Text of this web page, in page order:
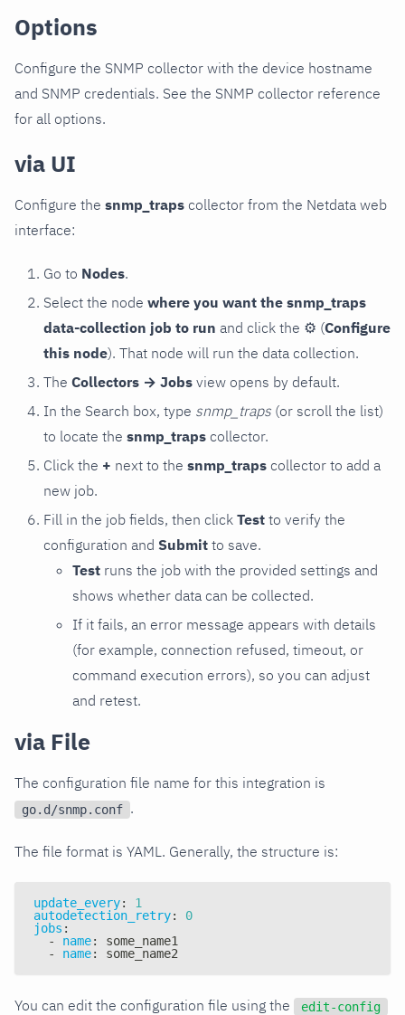
Options
Configure the SNMP collector with the device hostname
and SNMP credentials. See the SNMP collector reference
for all options.
via UI
Configure the snmp_traps collector from the Netdata web
interface:
Go to Nodes.
Select the node where you want the snmp_traps
data-collection job to run and click the ⚙ (Configure
this node). That node will run the data collection.
The Collectors → Jobs view opens by default.
In the Search box, type snmp_traps (or scroll the list)
to locate the snmp_traps collector.
Click the + next to the snmp_traps collector to add a
new job.
Fill in the job fields, then click Test to verify the
configuration and Submit to save.
Test runs the job with the provided settings and
shows whether data can be collected.
If it fails, an error message appears with details
(for example, connection refused, timeout, or
command execution errors), so you can adjust
and retest.
via File
The configuration file name for this integration is
go.d/snmp.conf .
The file format is YAML. Generally, the structure is:
update_every:
1
autodetection_retry:
0
jobs :
-
name:
some_name1
-
name: some_name2
You can edit the configuration file using the edit-config